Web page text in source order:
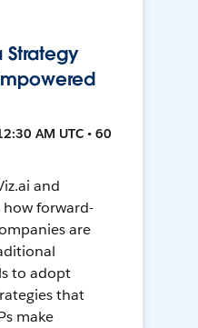
Strategy
AM UTC • 60
and
how forward-
are
to adopt
that
make